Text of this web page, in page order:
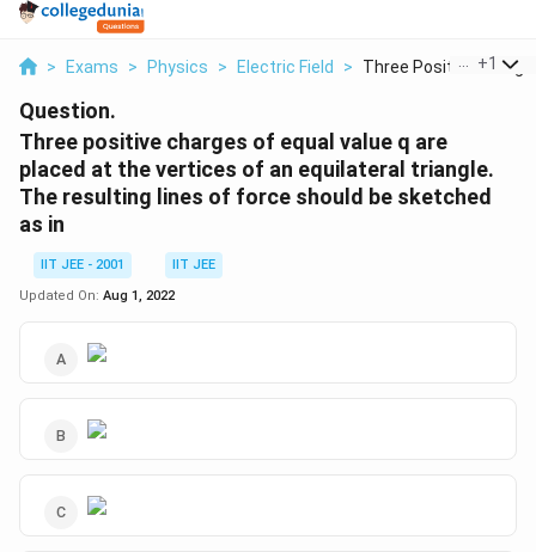
> Exams > Physics > Electric Field > Three Positive Charg...
+1
Question.
Three positive charges of equal value q are
placed at the vertices of an equilateral triangle.
The resulting lines of force should be sketched
as in
IIT JEE - 2001
IIT JEE
Updated On: Aug 1, 2022